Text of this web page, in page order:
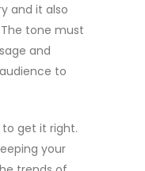
and it also
tone must
and
to
to get it right.
your